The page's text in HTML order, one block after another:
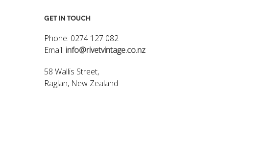
GET IN TOUCH
Phone: 0274 127 082
Email: info@rivetvintage.co.nz
58 Wallis Street,
Raglan, New Zealand